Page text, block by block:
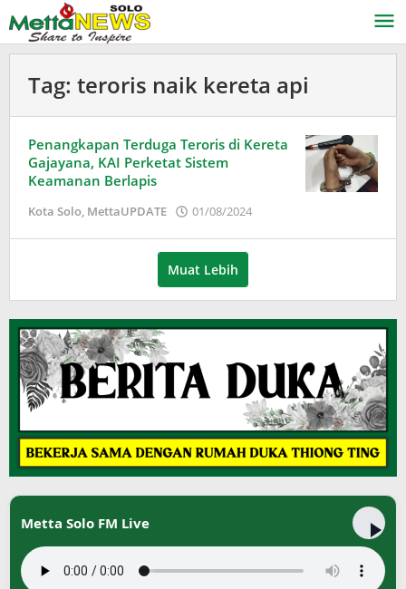
ke
konten
Tag: teroris naik kereta api
Penangkapan Terduga Teroris di Kereta
Gajayana, KAI Perketat Sistem
Keamanan Berlapis
Kota Solo, MettaUPDATE 01/08/2024
Muat Lebih
Metta Solo FM Live